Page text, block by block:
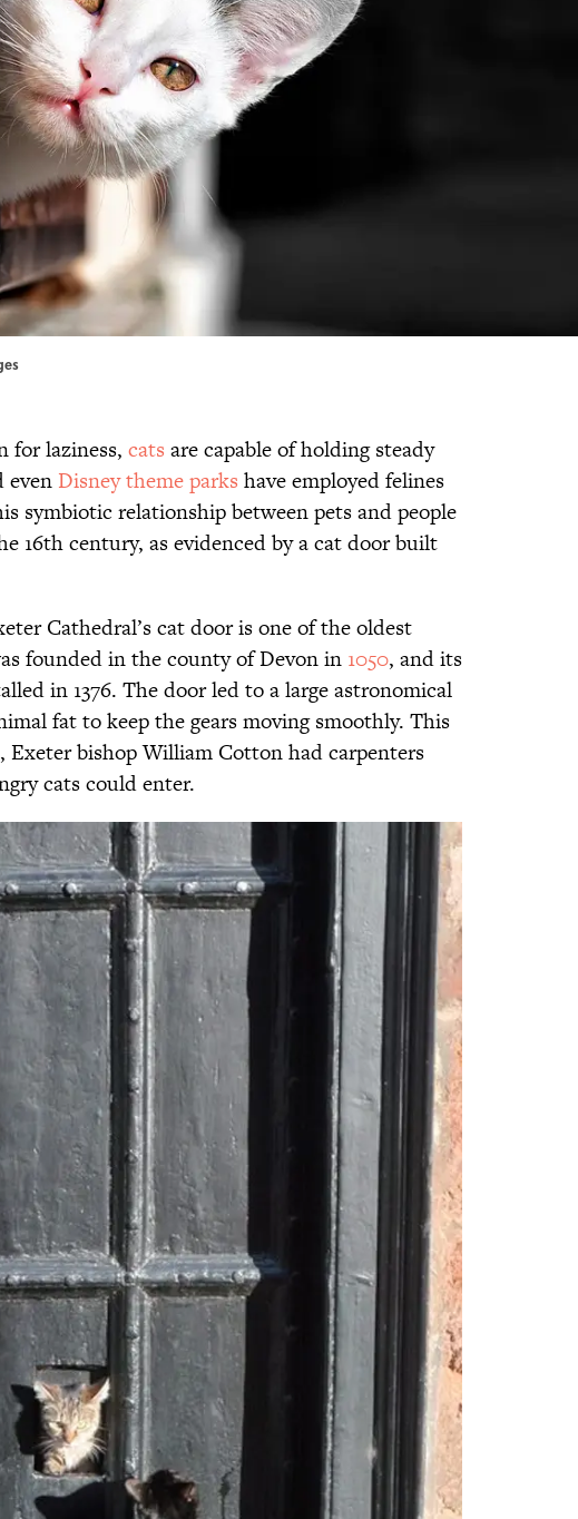
for laziness, cats are capable of holding steady
even Disney theme parks have employed felines
symbiotic relationship between pets and people
16th century, as evidenced by a cat door built
Cathedral’s cat door is one of the oldest
founded in the county of Devon in 1050, and its
in 1376. The door led to a large astronomical
fat to keep the gears moving smoothly. This
Exeter bishop William Cotton had carpenters
cats could enter.